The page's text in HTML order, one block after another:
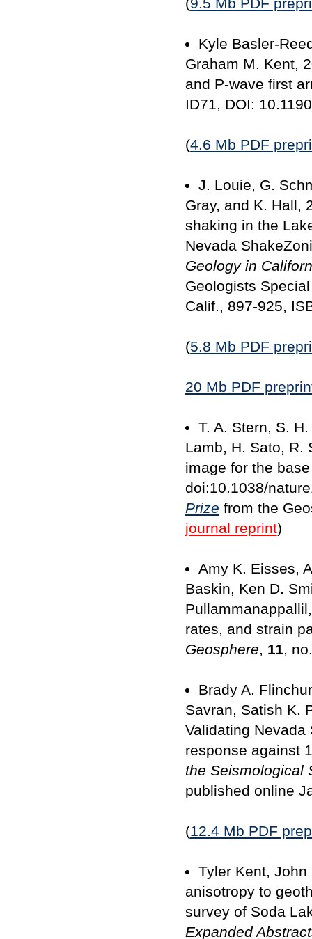
Kyle Basler-
Graham M. Kent,
and P-wave first
ID71, DOI:
(4.6 Mb PDF
J. Louie, G.
Gray, and K. Hall,
shaking in the
Nevada
Geology in
Geologists
Calif., 897-925,
(5.8 Mb PDF
20 Mb PDF
T. A. Stern, S.
Lamb, H. Sato, R.
image for the
doi:10.1038/
Prize from the
journal reprint)
Amy K. Eisses,
Baskin, Ken D.
rates, and strain
Geosphere, 11,
Brady A.
Savran, Satish K.
Validating
response against
the Seismological
published online
(12.4 Mb PDF
Tyler Kent,
anisotropy to
survey of Soda
Expanded